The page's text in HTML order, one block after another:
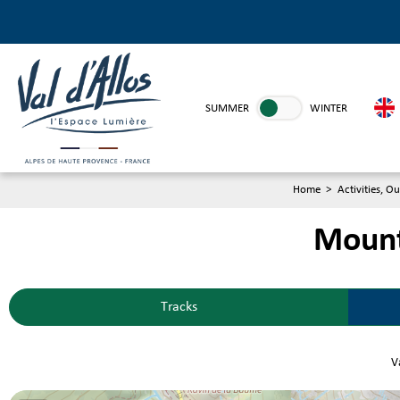
SUMMER WINTER
Home > Activities,
Tracks